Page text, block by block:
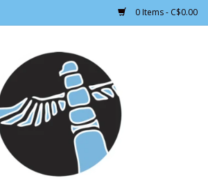
0 Items - C$0.00